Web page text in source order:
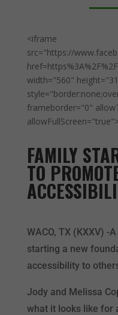
<iframe
src="https://
width="560"
frameborder="0"
FAMILY
TO
WACO, TX (KXXV) -
starting a new
accessibility to
Jody and Melissa
what it looks like for